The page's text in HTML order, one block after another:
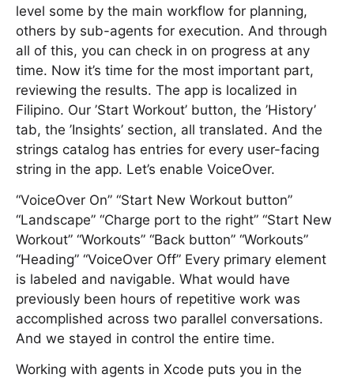
level some by the main workflow for planning,
others by sub-agents for execution. And through
all of this, you can check in on progress at any
time. Now it’s time for the most important part,
reviewing the results. The app is localized in
Filipino. Our ’Start Workout’ button, the ’History’
tab, the ’Insights’ section, all translated. And the
strings catalog has entries for every user-facing
string in the app. Let’s enable VoiceOver.
“VoiceOver On” “Start New Workout button”
“Landscape” “Charge port to the right” “Start New
Workout” “Workouts” “Back button” “Workouts”
“Heading” “VoiceOver Off” Every primary element
is labeled and navigable. What would have
previously been hours of repetitive work was
accomplished across two parallel conversations.
And we stayed in control the entire time.
Working with agents in Xcode puts you in the